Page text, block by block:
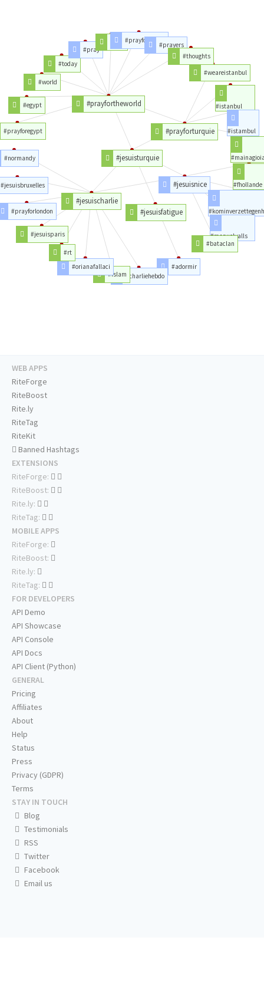
#jesuisturquie
#jesuisnice
#jesuisfatigue
#jesuischarlie
#prayfortheworld
#prayforturquie
#fhollande
#manuelvalls
#bataclan
#adormir
#charliehebdo
#islam
#orianafallaci
#rt
#jesuisparis
#prayforlondon
#jesuisbruxelles
#normandy
#prayforegypt
#egypt
#world
#today
#pray
#love #prayforpeace
#prayers
#thoughts
#weareistanbul
#istanbul
#istambul
WEB APPS
RiteForge
RiteBoost
Rite.ly
RiteTag
RiteKit
Banned Hashtags
EXTENSIONS
RiteForge:
RiteBoost:
Rite.ly:
RiteTag:
MOBILE APPS
RiteForge:
RiteBoost:
Rite.ly:
RiteTag:
FOR DEVELOPERS
API Demo
API Showcase
API Console
API Docs
API Client (Python)
GENERAL
Pricing
Affiliates
About
Help
Status
Press
Privacy (GDPR)
Terms
STAY IN TOUCH
Blog
Testimonials
RSS
Twitter
Facebook
Email us